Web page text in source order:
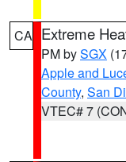
CA Extreme
PM bySGX
Apple and
County, San
VTEC# 7